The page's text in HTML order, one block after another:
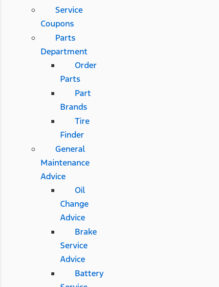
Service
Coupons
Parts
Department
Order
Parts
Part
Brands
Tire
Finder
General
Maintenance
Advice
Oil
Change
Advice
Brake
Service
Advice
Battery